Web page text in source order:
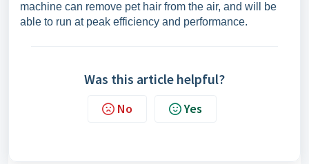
machine can remove pet hair from the air, and will be
able to run at peak efficiency and performance.
Was this article helpful?
No Yes